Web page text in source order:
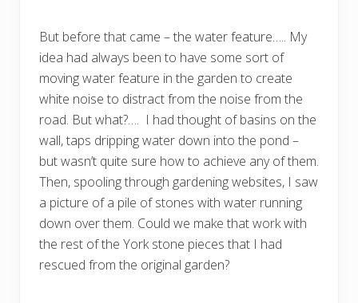
But before that came – the water feature….. My
idea had always been to have some sort of
moving water feature in the garden to create
white noise to distract from the noise from the
road. But what?…. I had thought of basins on the
wall, taps dripping water down into the pond –
but wasn’t quite sure how to achieve any of them.
Then, spooling through gardening websites, I saw
a picture of a pile of stones with water running
down over them. Could we make that work with
the rest of the York stone pieces that I had
rescued from the original garden?